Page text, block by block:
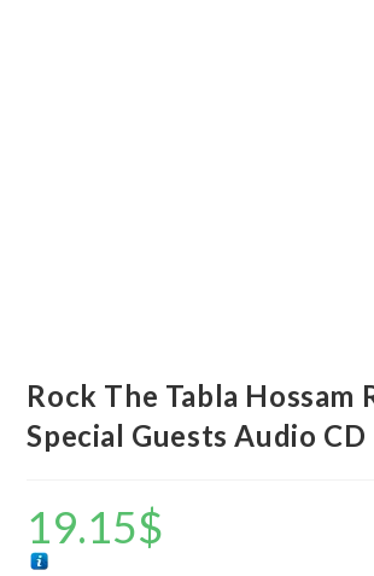
Rock The Tabla Hossam
Special Guests Audio CD
19.15$